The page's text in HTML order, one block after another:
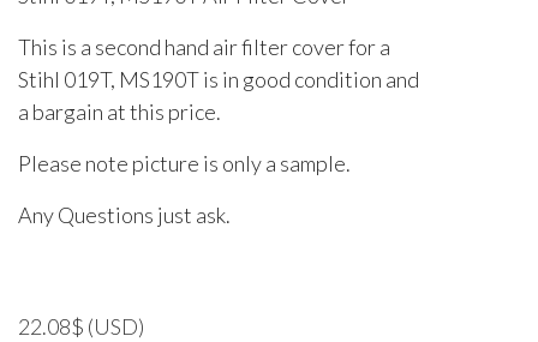
This is a second hand air filter cover for a
Stihl 019T, MS190T is in good condition and
a bargain at this price.
Please note picture is only a sample.
Any Questions just ask.
22.08$ (USD)